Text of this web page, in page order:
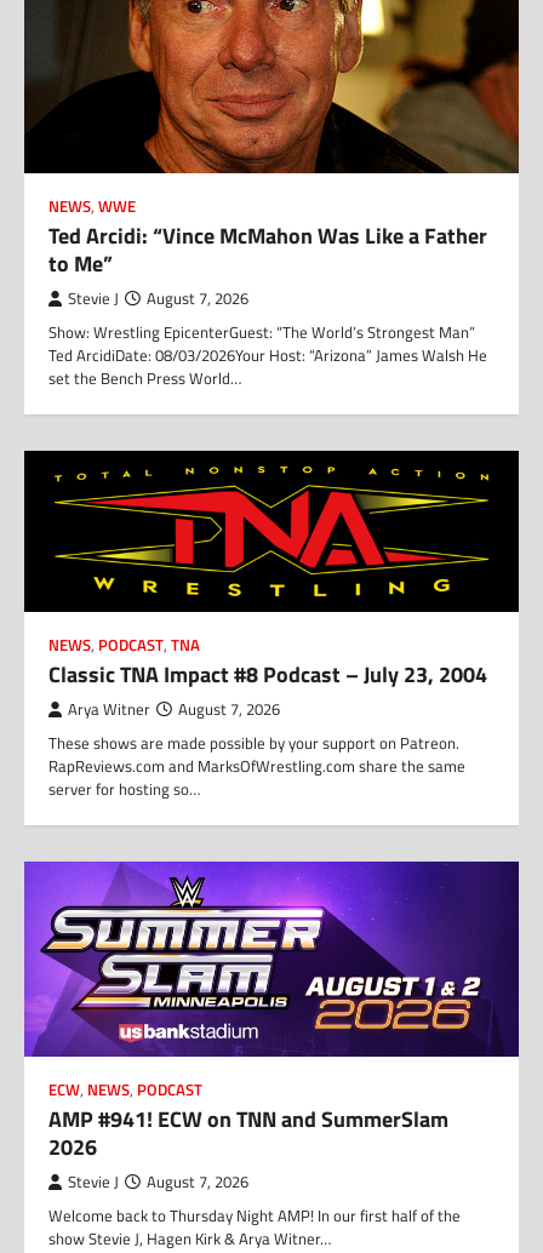
NEWS, WWE
Ted Arcidi: “Vince McMahon Was Like a Father
to Me”
Stevie J August 7, 2026
Show: Wrestling EpicenterGuest: “The World’s Strongest Man”
Ted ArcidiDate: 08/03/2026Your Host: “Arizona” James Walsh He
set the Bench Press World…
NEWS, PODCAST, TNA
Classic TNA Impact #8 Podcast – July 23, 2004
Arya Witner August 7, 2026
These shows are made possible by your support on Patreon.
RapReviews.com and MarksOfWrestling.com share the same
server for hosting so…
ECW, NEWS, PODCAST
AMP #941! ECW on TNN and SummerSlam
2026
Stevie J August 7, 2026
Welcome back to Thursday Night AMP! In our first half of the
show Stevie J, Hagen Kirk & Arya Witner…